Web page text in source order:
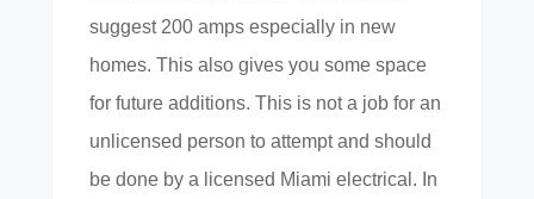
suggest 200 amps especially in new
homes. This also gives you some space
for future additions. This is not a job for an
unlicensed person to attempt and should
be done by a licensed Miami electrical. In